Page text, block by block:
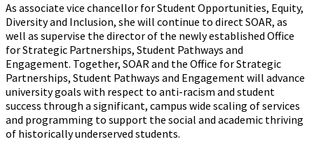
As associate vice chancellor for Student Opportunities, Equity,
Diversity and Inclusion, she will continue to direct SOAR, as
well as supervise the director of the newly established Office
for Strategic Partnerships, Student Pathways and
Engagement. Together, SOAR and the Office for Strategic
Partnerships, Student Pathways and Engagement will advance
university goals with respect to anti-racism and student
success through a significant, campus wide scaling of services
and programming to support the social and academic thriving
of historically underserved students.